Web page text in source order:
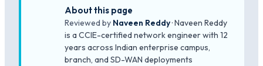
About this page
Reviewed by Naveen Reddy· Naveen Reddy
is a CCIE-certified network engineer with 12
years across Indian enterprise campus,
branch, and SD-WAN deployments